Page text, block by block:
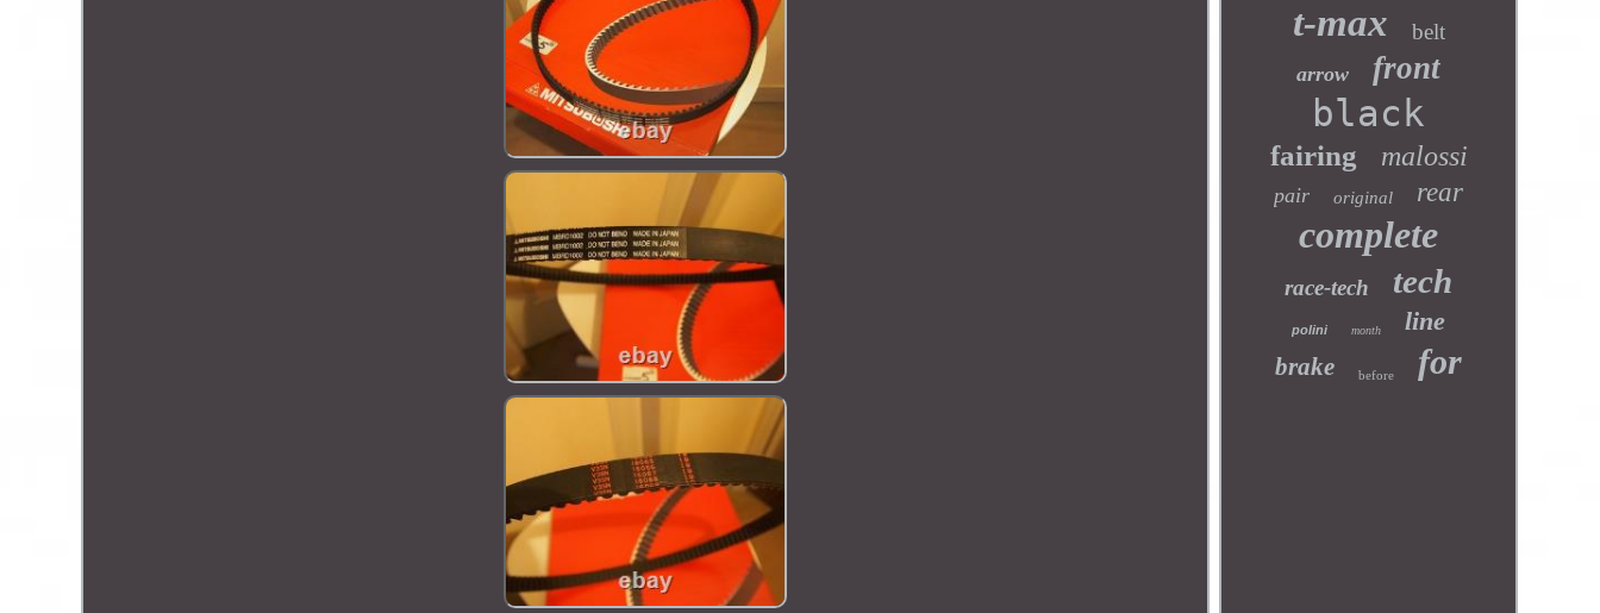
t-max belt
arrow front
black
fairing malossi
pair original rear
complete
race-tech tech
polini month line
brake before for